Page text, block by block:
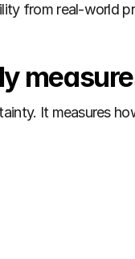
from real-world
It measures